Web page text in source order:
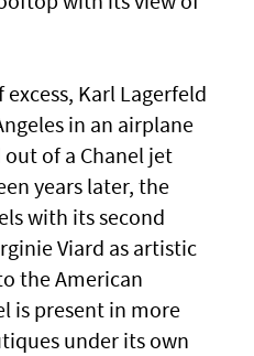
excess, Karl Lagerfeld
in an airplane
of a Chanel jet
years later, the
with its second
Viard as artistic
the American
is present in more
under its own